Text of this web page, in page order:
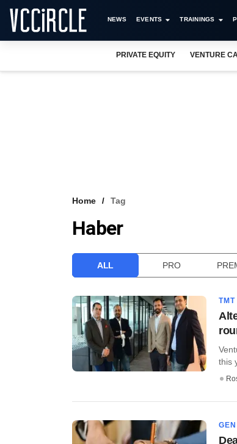
NEWS EVENTS TRAININGS
PRIVATE EQUITY VENTURE
Home Tag
Haber
ALL PRO
TMT
this